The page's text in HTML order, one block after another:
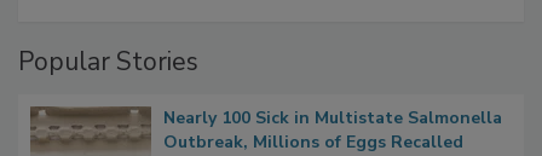
Popular Stories
Nearly 100 Sick in Multistate Salmonella
Outbreak, Millions of Eggs Recalled